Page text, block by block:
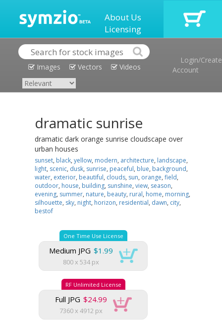
About Us
Licensing
Images Vectors Videos
Login/Create
Account
dramatic sunrise
dramatic dark orange sunrise cloudscape over
urban houses
sunset, black, yellow, modern, architecture, landscape,
light, scenic, dusk, sunrise, peaceful, blue, background,
water, exterior, beautiful, clouds, sun, orange, field,
outdoor, house, building, sunshine, view, season,
evening, summer, nature, beauty, rural, home, morning,
silhouette, sky, night, horizon, residential, dawn, city,
bestof
One Time Use License
Medium JPG $1.99
800 x 534 px
RF Unlimited License
Full JPG $24.99
7360 x 4912 px